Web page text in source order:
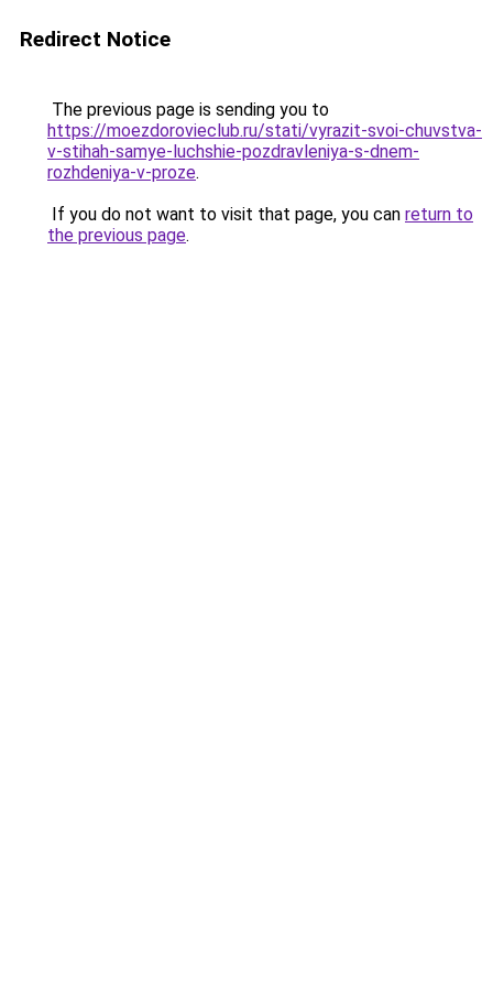
Redirect Notice
The previous page is sending you to
https://moezdorovieclub.ru/stati/vyrazit-svoi-chuvstva-
v-stihah-samye-luchshie-pozdravleniya-s-dnem-
rozhdeniya-v-proze.
If you do not want to visit that page, you can return to
the previous page.